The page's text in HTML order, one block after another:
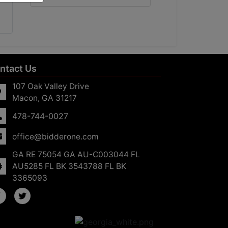
Us
107 Oak Valley Drive
Macon, GA 31217
478-744-0027
office@bidderone.com
GA RE 75054 GA AU-C003044 FL
AU5285 FL BK 3543788 FL BK
3365093